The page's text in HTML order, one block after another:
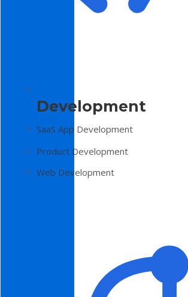
Development
SaaS App Development
Product Development
Web Development